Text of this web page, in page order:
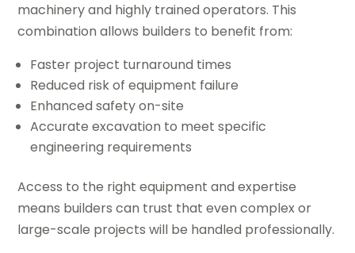
machinery and highly trained operators. This
combination allows builders to benefit from:
Faster project turnaround times
Reduced risk of equipment failure
Enhanced safety on-site
Accurate excavation to meet specific
engineering requirements
Access to the right equipment and expertise
means builders can trust that even complex or
large-scale projects will be handled professionally.